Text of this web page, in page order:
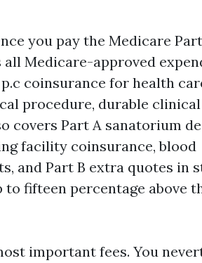
you pay the Medicare
Medicare-approved
coinsurance for health
procedure, durable clinical
covers Part A sanatorium
facility coinsurance, blood
and Part B extra quotes in
fifteen percentage above
important fees. You